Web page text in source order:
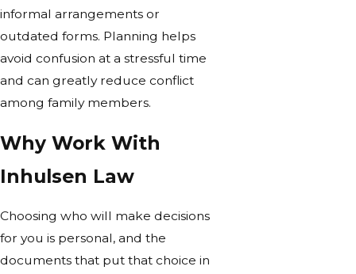
informal arrangements or
outdated forms. Planning helps
avoid confusion at a stressful time
and can greatly reduce conflict
among family members.
Why Work With
Inhulsen Law
Choosing who will make decisions
for you is personal, and the
documents that put that choice in